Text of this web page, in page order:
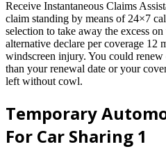
Receive Instantaneous Claims
claim standing by means of 24×7
selection to take away the excess
alternative declare per coverage 12
windscreen injury. You could
than your renewal date or your
left without cowl.
Temporary
For Car Sharing 1